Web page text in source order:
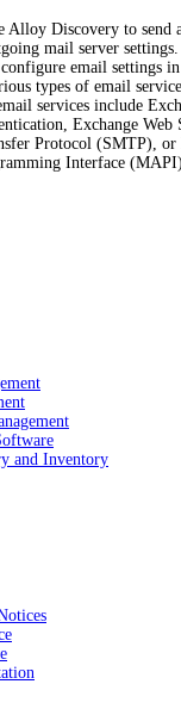
Alloy Discovery to send
mail server
email settings in
types of email
services include
Exchange Web
Protocol (SMTP), or
Interface (MAPI).
and Inventory